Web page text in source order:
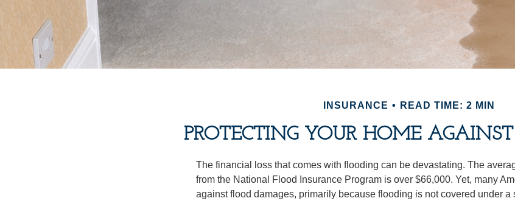
INSURANCE READ TIME: 2 MIN
PROTECTING YOUR HOME
The financial loss that comes with flooding can be devastating. The
from the National Flood Insurance Program is over $66,000. Yet, many
against flood damages, primarily because flooding is not covered under a